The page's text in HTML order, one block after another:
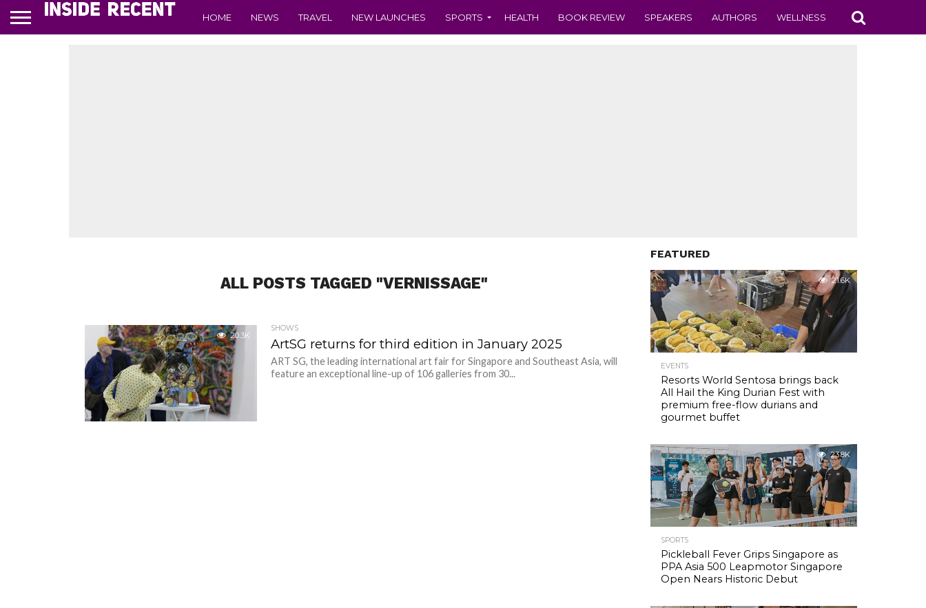
HOME NEWS TRAVEL NEW LAUNCHES SPORTS HEALTH BOOK REVIEW SPEAKERS AUTHORS WELLNESS
ALL POSTS TAGGED "VERNISSAGE"
20.3K
SHOWS
ArtSG returns for third edition in January 2025
ART SG, the leading international art fair for Singapore and Southeast Asia, will
feature an exceptional line-up of 106 galleries from 30...
FEATURED
21.6K
EVENTS
Resorts World Sentosa brings back
All Hail the King Durian Fest with
premium free-flow durians and
gourmet buffet
23.8K
SPORTS
Pickleball Fever Grips Singapore as
PPA Asia 500 Leapmotor Singapore
Open Nears Historic Debut